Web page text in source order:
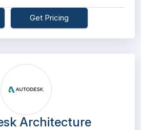
Get Pricing
Architecture